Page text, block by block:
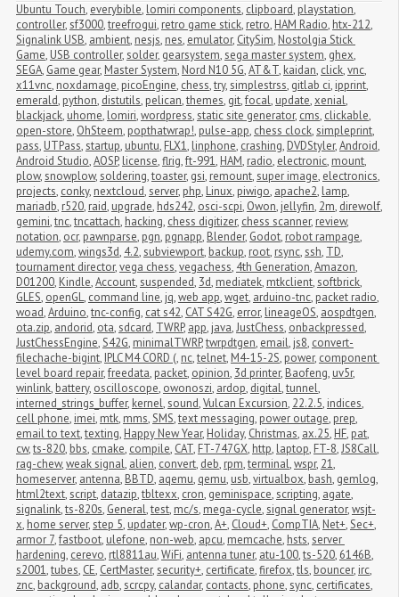
Ubuntu Touch, everybible, lomiri components, clipboard, playstation,
controller,sf3000,treefrogui, retro game stick, retro, HAM Radio, htx-212,
Signalink USB, ambient, nesjs, nes, emulator, CitySim, Nostolgia Stick
Game, USB controller,solder, gearsystem,sega master system, ghex,
SEGA, Game gear, Master System, Nord N10 5G,AT&T, kaidan, click,vnc,
x11vnc, noxdamage, picoEngine, chess,try,simplestrss, gitlab ci, ipprint,
emerald, python, distutils, pelican,themes, git,focal, update,xenial,
blackjack, uhome, lomiri,wordpress,static site generator, cms, clickable,
open-store, OhSteem, popthatwrap!, pulse-app, chess clock,simpleprint,
pass, UTPass,startup, ubuntu, FLX1, linphone, crashing, DVDStyler,Android,
Android Studio,AOSP, license,flrig,ft-991, HAM, radio, electronic, mount,
plow,snowplow,soldering,toaster, gsi, remount,super image, electronics,
projects, conky, nextcloud,server, php, Linux, piwigo, apache2, lamp,
mariadb, r520, raid, upgrade, hds242, osci-scpi, Owon, jellyfin, 2m, direwolf,
gemini,tnc,tncattach, hacking, chess digitizer, chess scanner, review,
notation, ocr, pawnparse, pgn, pgnapp, Blender, Godot, robot rampage,
udemy.com,wings3d, 4.2,subviewport, backup, root, rsync,ssh, TD,
tournament director,vega chess,vegachess, 4th Generation,Amazon,
D01200, Kindle,Account,suspended, 3d, mediatek, mtkclient,softbrick,
GLES, openGL, command line, jq,web app,wget, arduino-tnc, packet radio,
woad,Arduino,tnc-config, cat s42, CAT S42G, error, lineageOS, aospdtgen,
ota.zip, andorid, ota,sdcard, TWRP, app, java,JustChess, onbackpressed,
JustChessEngine,S42G, minimalTWRP,twrpdtgen, email, js8, convert-
filechache-bigint, IPLC M4 CORD (, nc,telnet, M4-15-2S, power, component
level board repair,freedata, packet, opinion, 3d printer, Baofeng, uv5r,
winlink, battery, oscilloscope, owonoszi, ardop, digital,tunnel,
interned_strings_buffer, kernel,sound,Vulcan Excursion, 22.2.5, indices,
cell phone, imei, mtk, mms,SMS,text messaging, power outage, prep,
email to text,texting, Happy New Year, Holiday, Christmas, ax.25, HF, pat,
cw,ts-820, bbs, cmake, compile, CAT, FT-747GX, http, laptop, FT-8,JS8Call,
rag-chew,weak signal, alien, convert, deb, rpm,terminal,wspr, 21,
homeserver, antenna, BBTD, aqemu, qemu, usb,virtualbox, bash, gemlog,
html2text,script, datazip,tbltexx, cron, geminispace,scripting, agate,
signalink,ts-820s, General,test, mc/s, mega-cycle,signal generator,wsjt-
x, home server,step 5, updater,wp-cron,A+, Cloud+, CompTIA, Net+,Sec+,
armor 7,fastboot, ulefone, non-web, apcu, memcache, hsts,server
hardening, cerevo, rtl8811au,WiFi, antenna tuner, atu-100,ts-520, 6146B,
s2001,tubes, CE, CertMaster,security+, certificate,firefox,tls, bouncer, irc,
znc, background, adb,scrcpy, calandar, contacts, phone,sync, certificates,